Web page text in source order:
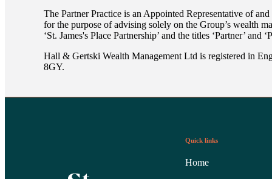
The Partner Practice is an Appointed Representative of and
for the purpose of advising solely on the Group’s wealth
‘St. James's Place Partnership’ and the titles ‘Partner’ and
Hall & Gertski Wealth Management Ltd is registered in
8GY.
Quick links
Home